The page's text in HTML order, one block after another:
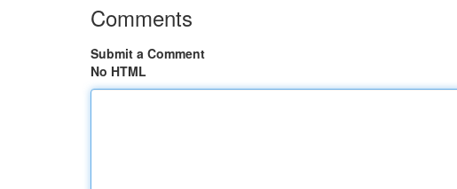
Comments
Submit a Comment
No HTML